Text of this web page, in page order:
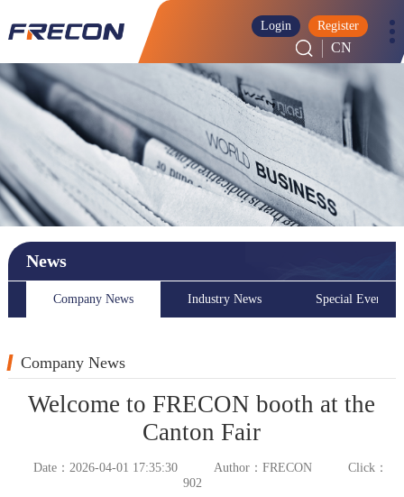
CN
Login Register
News
Company News Industry News Special Event
Company News
Welcome to FRECON booth at the
Canton Fair
Date：2026-04-01 17:35:30 Author：FRECON
Click：
902